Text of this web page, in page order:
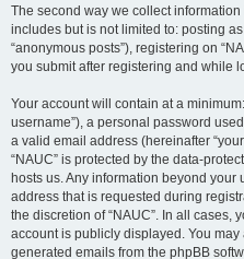
The second way we collect
includes but is not limited to: posting
“anonymous posts”), registering on
you submit after registering and while
Your account will contain at a
username”), a personal password
a valid email address (hereinafter
“NAUC” is protected by the data-
hosts us. Any information beyond your
address that is requested during
the discretion of “NAUC”. In all cases,
account is publicly displayed. You
generated emails from the phpBB